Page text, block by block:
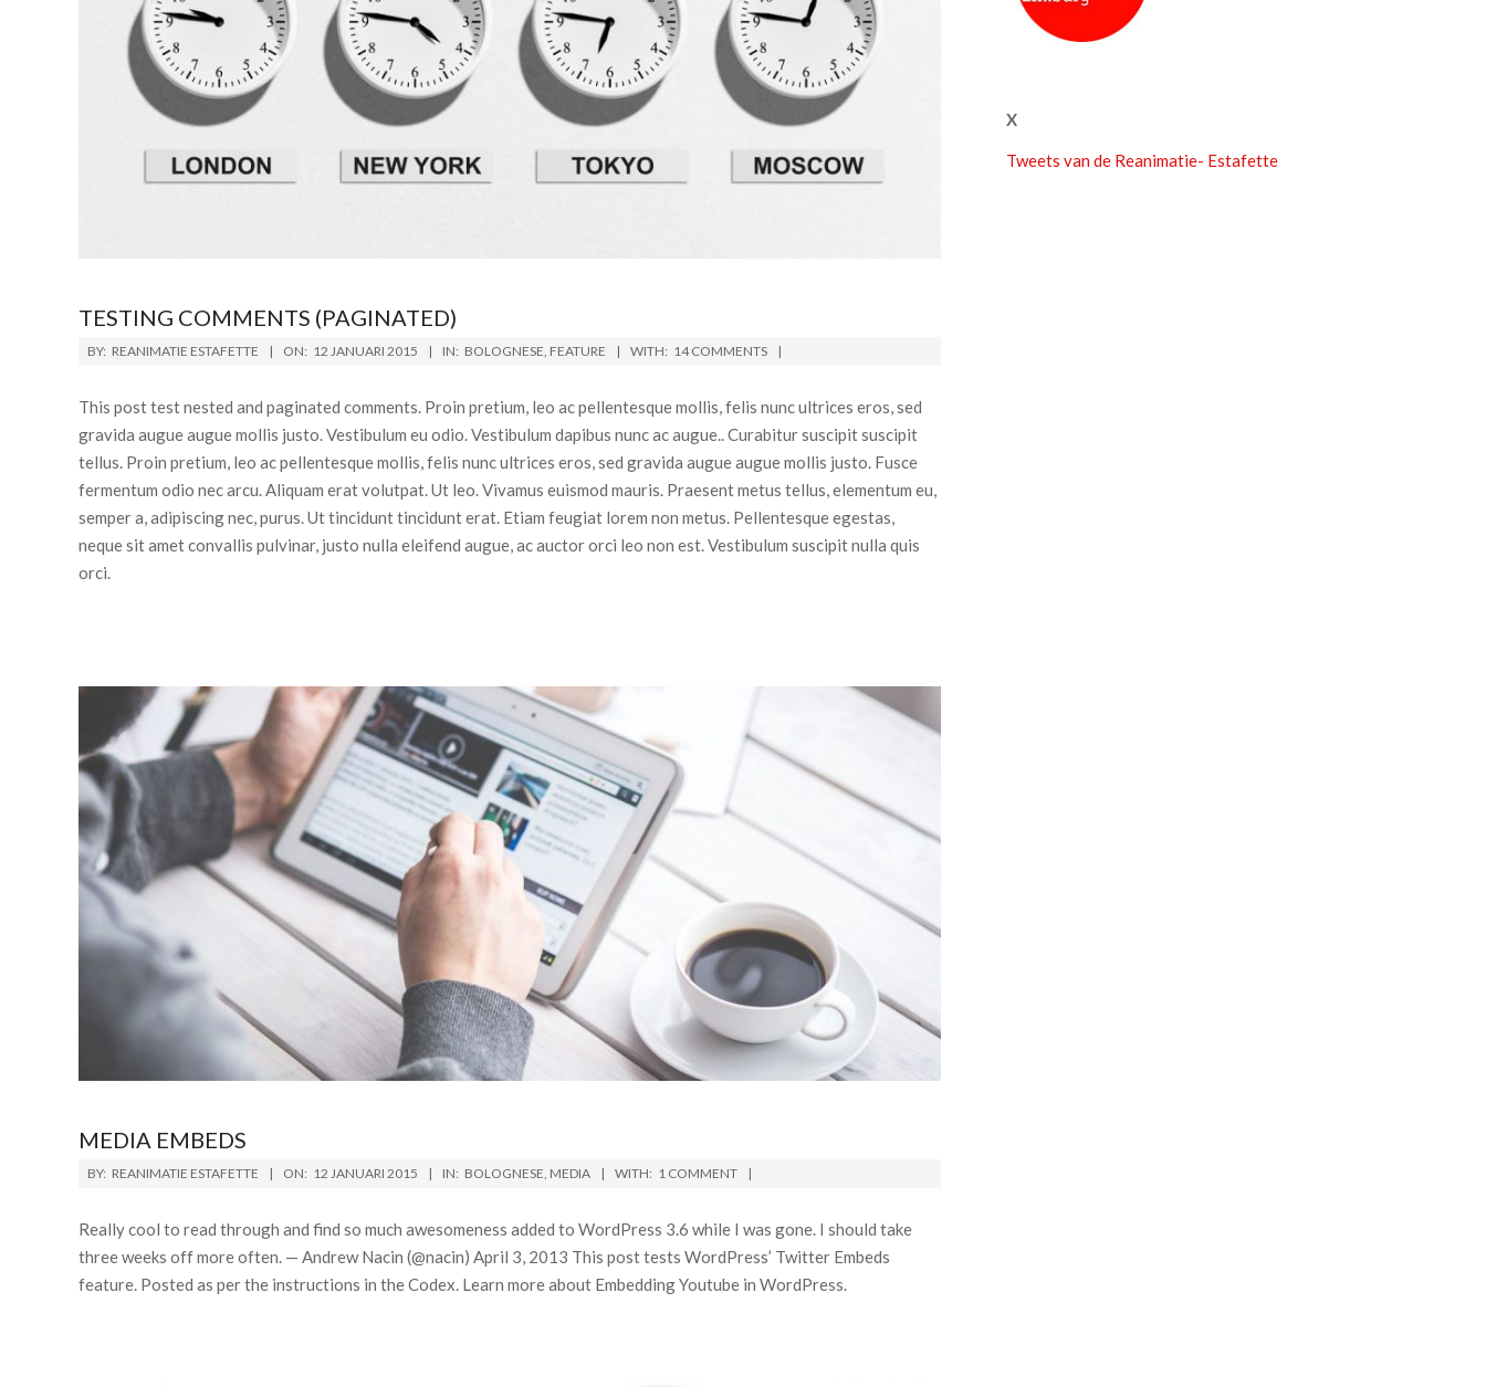
TESTING COMMENTS (PAGINATED)
BY: REANIMATIE ESTAFETTE ON: 12 JANUARI 2015 IN: BOLOGNESE FEATURE WITH: 14 COMMENTS
This post test nested and paginated comments. Proin pretium, leo ac pellentesque mollis, felis nunc ultrices eros, sed
gravida augue augue mollis justo. Vestibulum eu odio. Vestibulum dapibus nunc ac augue.. Curabitur suscipit suscipit
tellus. Proin pretium, leo ac pellentesque mollis, felis nunc ultrices eros, sed gravida augue augue mollis justo. Fusce
fermentum odio nec arcu. Aliquam erat volutpat. Ut leo. Vivamus euismod mauris. Praesent metus tellus, elementum eu,
semper a, adipiscing nec, purus. Ut tincidunt tincidunt erat. Etiam feugiat lorem non metus. Pellentesque egestas,
neque sit amet convallis pulvinar, justo nulla eleifend augue, ac auctor orci leo non est. Vestibulum suscipit nulla quis
orci.
MEDIA EMBEDS
BY: REANIMATIE ESTAFETTE ON: 12 JANUARI 2015 IN: BOLOGNESE, MEDIA WITH: 1 COMMENT
Really cool to read through and find so much awesomeness added to WordPress 3.6 while I was gone. I should take
three weeks off more often. — Andrew Nacin (@nacin) April 3, 2013 This post tests WordPress’ Twitter Embeds
feature. Posted as per the instructions in the Codex. Learn more about Embedding Youtube in WordPress.
X
Tweets van de Reanimatie- Estafette